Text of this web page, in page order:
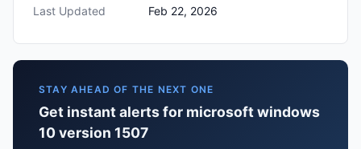
Last Updated
Feb 22, 2026
STAY AHEAD OF THE NEXT ONE
Get instant alerts for microsoft windows
10 version 1507